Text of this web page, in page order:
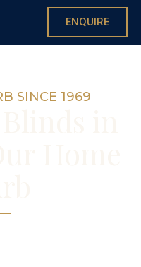
ENQUIRE
SINCE 1969